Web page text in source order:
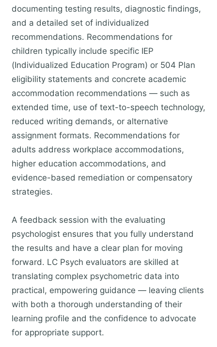
documenting testing results, diagnostic findings,
and a detailed set of individualized
recommendations. Recommendations for
children typically include specific IEP
(Individualized Education Program) or 504 Plan
eligibility statements and concrete academic
accommodation recommendations — such as
extended time, use of text-to-speech technology,
reduced writing demands, or alternative
assignment formats. Recommendations for
adults address workplace accommodations,
higher education accommodations, and
evidence-based remediation or compensatory
strategies.
A feedback session with the evaluating
psychologist ensures that you fully understand
the results and have a clear plan for moving
forward. LC Psych evaluators are skilled at
translating complex psychometric data into
practical, empowering guidance — leaving clients
with both a thorough understanding of their
learning profile and the confidence to advocate
for appropriate support.